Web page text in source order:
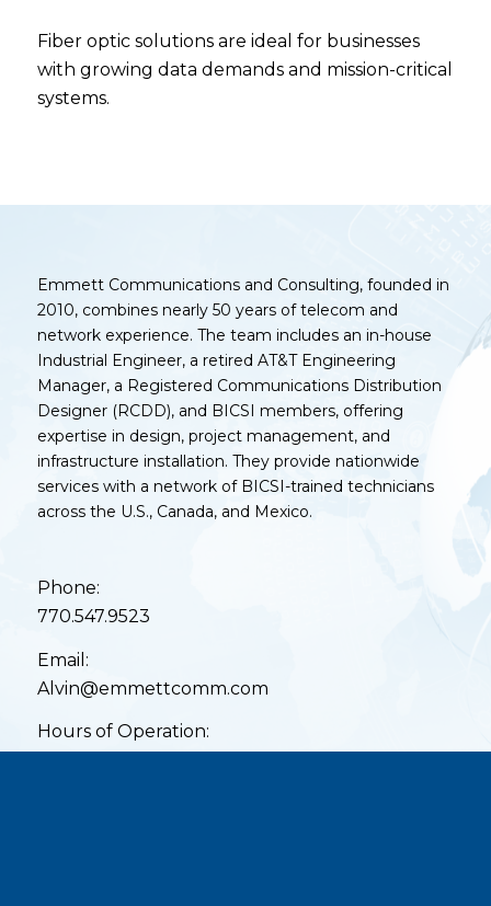
Fiber optic solutions are ideal for businesses
with growing data demands and mission-critical
systems.
Emmett Communications and Consulting, founded in
2010, combines nearly 50 years of telecom and
network experience. The team includes an in-house
Industrial Engineer, a retired AT&T Engineering
Manager, a Registered Communications Distribution
Designer (RCDD), and BICSI members, offering
expertise in design, project management, and
infrastructure installation. They provide nationwide
services with a network of BICSI-trained technicians
across the U.S., Canada, and Mexico.
Phone:
770.547.9523
Email:
Alvin@emmettcomm.com
Hours of Operation: